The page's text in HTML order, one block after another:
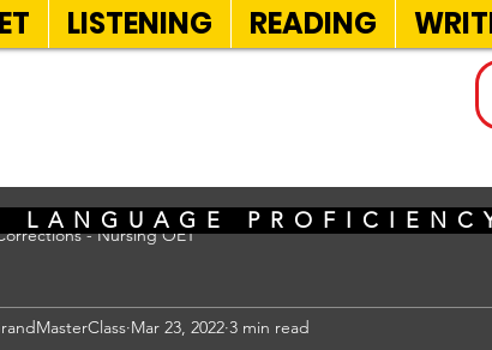
LISTENING READING
- Nursing OET
Mar 23, 2022 3 min read
LANGUAGE